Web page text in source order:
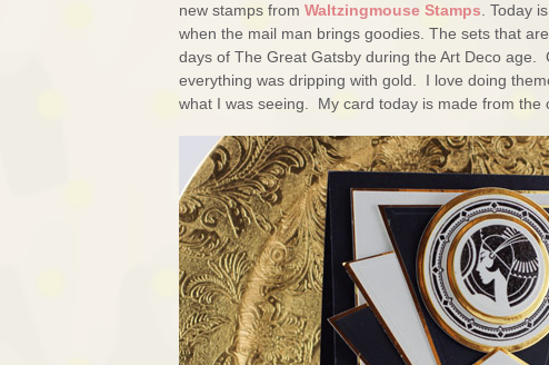
new stamps from Waltzingmouse Stamps . Today
when the mail man brings goodies. The sets that
days of The Great Gatsby during the Art Deco
everything was dripping with gold. I love doing
what I was seeing. My card today is made from the